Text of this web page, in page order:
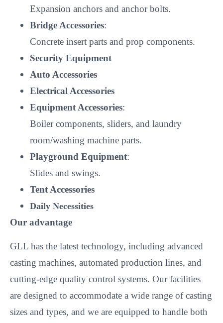
Expansion anchors and anchor bolts.
Bridge Accessories:
Concrete insert parts and prop components.
Security Equipment
Auto Accessories
Electrical Accessories
Equipment Accessories:
Boiler components, sliders, and laundry
room/washing machine parts.
Playground Equipment:
Slides and swings.
Tent Accessories
Daily Necessities
Our advantage
GLL has the latest technology, including advanced
casting machines, automated production lines, and
cutting-edge quality control systems. Our facilities
are designed to accommodate a wide range of casting
sizes and types, and we are equipped to handle both